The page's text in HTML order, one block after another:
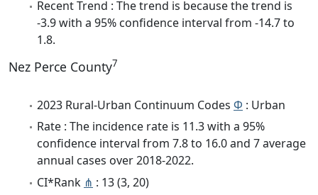
Recent Trend : The trend is because the trend is
-3.9 with a 95% confidence interval from -14.7 to
1.8.
Nez Perce County7
2023 Rural-Urban Continuum Codes Φ : Urban
Rate : The incidence rate is 11.3 with a 95%
confidence interval from 7.8 to 16.0 and 7 average
annual cases over 2018-2022.
CI*Rank ⋔ : 13 (3, 20)